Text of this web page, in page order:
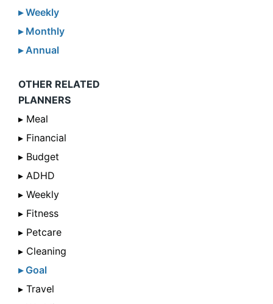
▸ Weekly
▸ Monthly
▸ Annual
OTHER RELATED
PLANNERS
▸ Meal
▸ Financial
▸ Budget
▸ ADHD
▸ Weekly
▸ Fitness
▸ Petcare
▸ Cleaning
▸ Goal
▸ Travel